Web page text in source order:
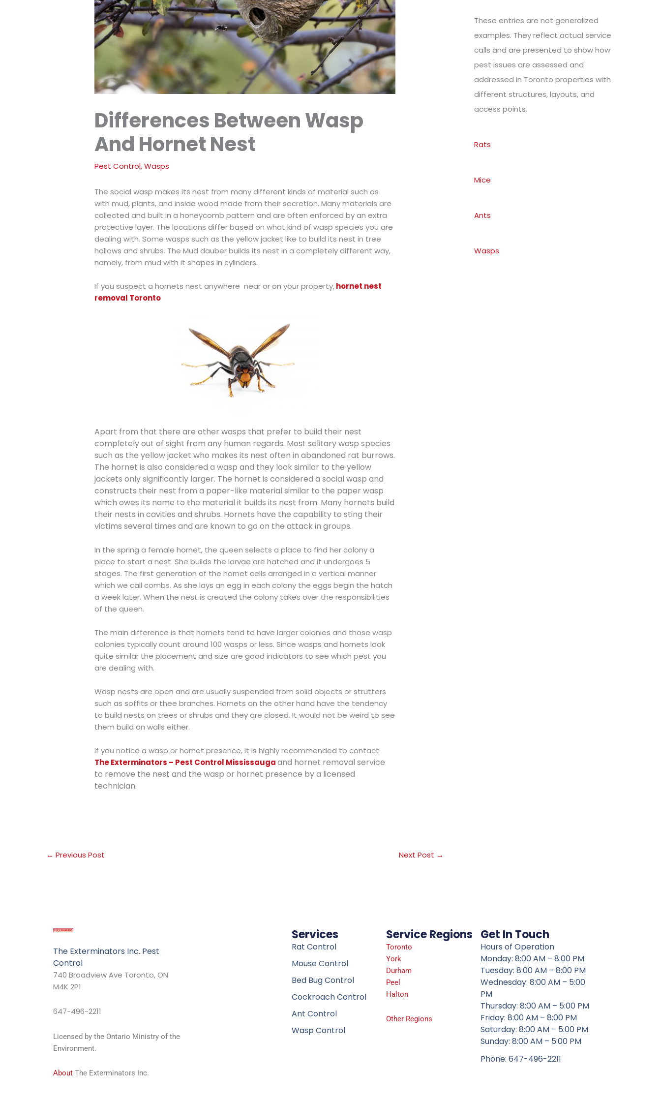
Differences Between Wasp
And Hornet Nest
Pest Control,Wasps
The social wasp makes its nest from many different kinds of material such as
with mud, plants, and inside wood made from their secretion. Many materials are
collected and built in a honeycomb pattern and are often enforced by an extra
protective layer. The locations differ based on what kind of wasp species you are
dealing with. Some wasps such as the yellow jacket like to build its nest in tree
hollows and shrubs. The Mud dauber builds its nest in a completely different way,
namely, from mud with it shapes in cylinders.
If you suspect a hornets nest anywhere near or on your property,hornet nest
removal Toronto
Apart from that there are other wasps that prefer to build their nest
completely out of sight from any human regards. Most solitary wasp species
such as the yellow jacket who makes its nest often in abandoned rat burrows.
The hornet is also considered a wasp and they look similar to the yellow
jackets only significantly larger. The hornet is considered a social wasp and
constructs their nest from a paper-like material similar to the paper wasp
which owes its name to the material it builds its nest from. Many hornets build
their nests in cavities and shrubs. Hornets have the capability to sting their
victims several times and are known to go on the attack in groups.
In the spring a female hornet, the queen selects a place to find her colony a
place to start a nest. She builds the larvae are hatched and it undergoes 5
stages. The first generation of the hornet cells arranged in a vertical manner
which we call combs. As she lays an egg in each colony the eggs begin the hatch
a week later. When the nest is created the colony takes over the responsibilities
of the queen.
The main difference is that hornets tend to have larger colonies and those wasp
colonies typically count around 100 wasps or less. Since wasps and hornets look
quite similar the placement and size are good indicators to see which pest you
are dealing with.
Wasp nests are open and are usually suspended from solid objects or strutters
such as soffits or thee branches. Hornets on the other hand have the tendency
to build nests on trees or shrubs and they are closed. It would not be weird to see
them build on walls either.
If you notice a wasp or hornet presence, it is highly recommended to contact
The Exterminators – Pest Control Mississaugaand hornet removal service
to remove the nest and the wasp or hornet presence by a licensed
technician.
← Previous Post Next Post →
These entries are not generalized
examples. They reflect actual service
calls and are presented to show how
pest issues are assessed and
addressed in Toronto properties with
different structures, layouts, and
access points.
Rats
Mice
Ants
Wasps
The Exterminators Inc. Pest
Control
740 Broadview Ave Toronto, ON
M4K 2P1
647-496-2211
Licensed by the Ontario Ministry of the
Environment.
AboutThe Exterminators Inc.
Services
Rat Control
Mouse Control
Bed Bug Control
Cockroach Control
Ant Control
Wasp Control
Service Regions
Toronto
York
Durham
Peel
Halton
Other Regions
Get In Touch
Hours of Operation
Monday: 8:00 AM – 8:00 PM
Tuesday: 8:00 AM – 8:00 PM
Wednesday: 8:00 AM – 5:00
PM
Thursday: 8:00 AM – 5:00 PM
Friday: 8:00 AM – 8:00 PM
Saturday: 8:00 AM – 5:00 PM
Sunday: 8:00 AM – 5:00 PM
Phone: 647-496-2211